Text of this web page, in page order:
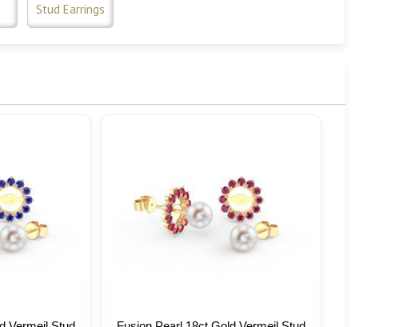
Stud Earrings